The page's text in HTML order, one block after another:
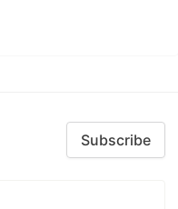
Subscribe